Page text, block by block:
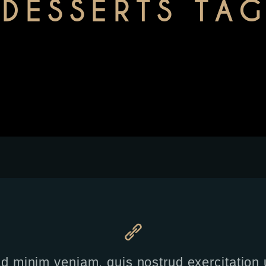
DESSERTS TAG
minim veniam, quis nostrud exercitation